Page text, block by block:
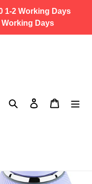
1-2 Working Days
Working Days
Search Log in Cart